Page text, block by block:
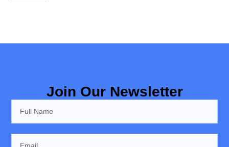
Join Our Newsletter